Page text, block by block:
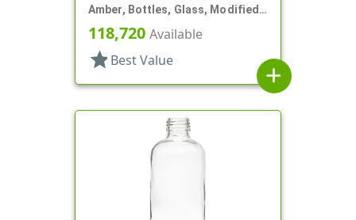
Amber, Bottles, Glass, Modified
Round
118,720 Available
star Best Value
add